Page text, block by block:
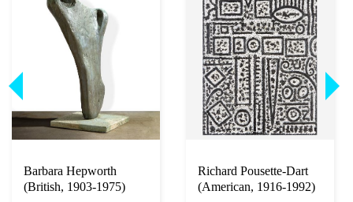
Barbara Hepworth
(British, 1903-1975)
Richard Pousette-Dart
(American, 1916-1992)